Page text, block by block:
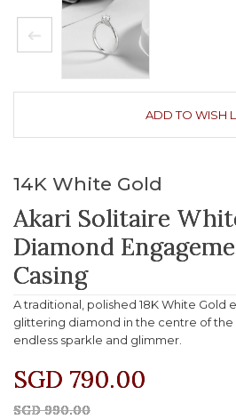
ADD TO WISH
14K White Gold
Akari Solitaire
Diamond
Casing
A traditional, polished 18K White Gold
glittering diamond in the centre of the
endless sparkle and glimmer.
SGD 790.00
SGD 990.00